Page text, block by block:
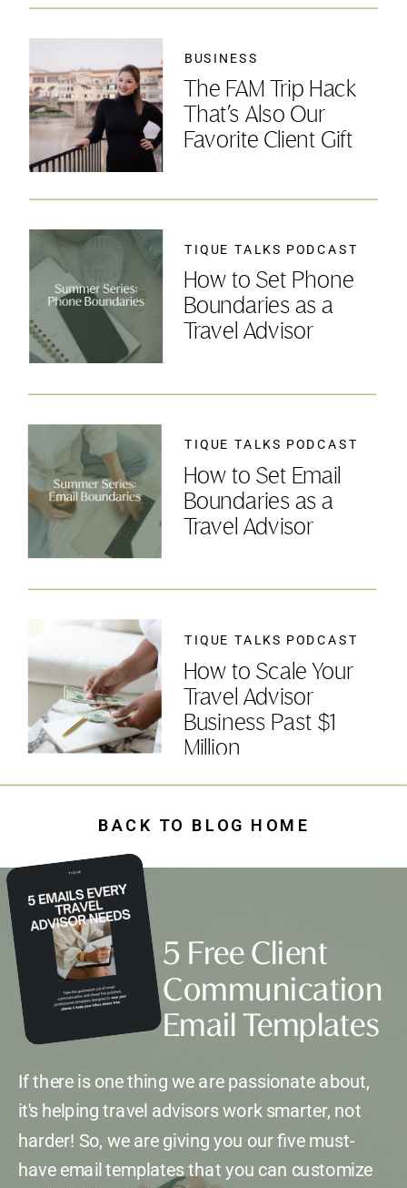
The FAM Trip Hack
That’s Also Our
Favorite Client Gift
BUSINESS
How to Set Phone
Boundaries as a
Travel Advisor
TIQUE TALKS PODCAST
How to Set Email
Boundaries as a
Travel Advisor
TIQUE TALKS PODCAST
How to Scale Your
Travel Advisor
Business Past $1
Million
TIQUE TALKS PODCAST
BACK TO BLOG HOME
5 Free Client
Communication
Email Templates
If there is one thing we are passionate about,
it's helping travel advisors work smarter, not
harder! So, we are giving you our five must-
have email templates that you can customize